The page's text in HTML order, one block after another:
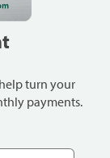
turn your
payments.